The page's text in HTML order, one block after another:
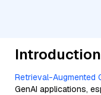
Retrieval-Augmented
GenAI applications,